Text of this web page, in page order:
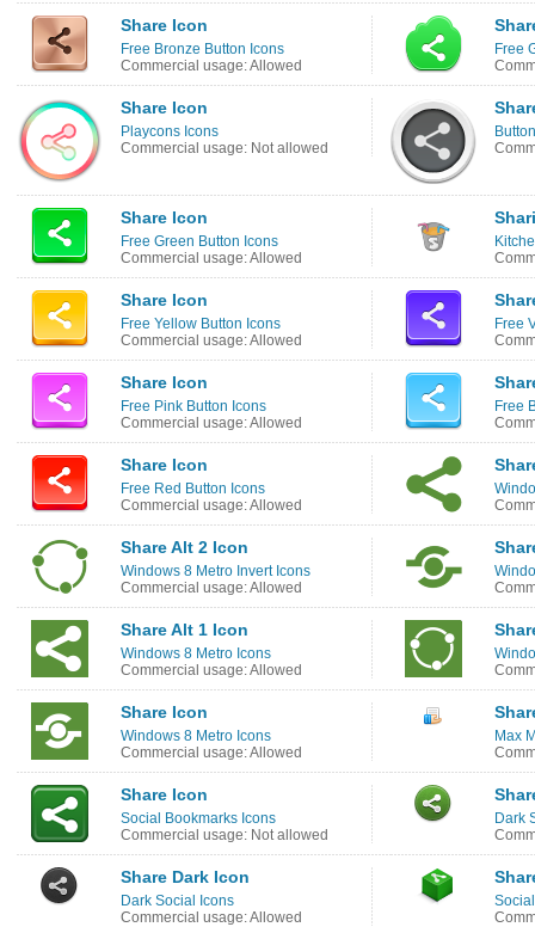
Share Icon
Free Bronze Button Icons
Commercial usage: Allowed
Free
Share Icon
Playcons Icons
Commercial usage: Not allowed
Share Icon
Free Green Button Icons
Commercial usage: Allowed
Share Icon
Free Yellow Button Icons
Commercial usage: Allowed
Free
Share Icon
Free Pink Button Icons
Commercial usage: Allowed
Free
Share Icon
Free Red Button Icons
Commercial usage: Allowed
Share Alt 2 Icon
Windows 8 Metro Invert Icons
Commercial usage: Allowed
Share Alt 1 Icon
Windows 8 Metro Icons
Commercial usage: Allowed
Share Icon
Windows 8 Metro Icons
Commercial usage: Allowed
Max
Share Icon
Social Bookmarks Icons
Commercial usage: Not allowed
Dark
Share Dark Icon
Dark Social Icons
Commercial usage: Allowed